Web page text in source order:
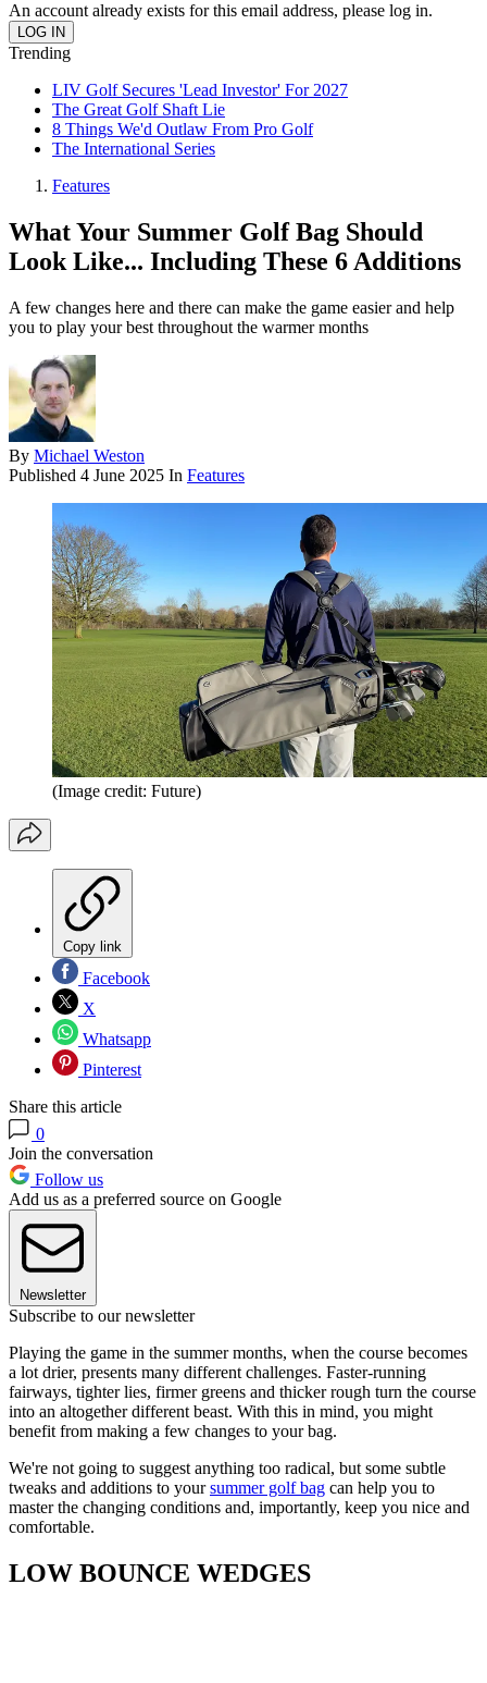
An account already exists for this email address, please log in.
Trending
LIV Golf Secures 'Lead Investor' For 2027
The Great Golf Shaft Lie
8 Things We'd Outlaw From Pro Golf
The International Series
Features
What Your Summer Golf Bag Should
Look Like... Including These 6 Additions
A few changes here and there can make the game easier and help
you to play your best throughout the warmer months
By Michael Weston
Published 4 June 2025 In Features
(Image credit: Future)
Copy link
Facebook
X
Whatsapp
Pinterest
Share this article
0
Join the conversation
Follow us
Add us as a preferred source on Google
Newsletter
Subscribe to our newsletter
Playing the game in the summer months, when the course becomes
a lot drier, presents many different challenges. Faster-running
fairways, tighter lies, firmer greens and thicker rough turn the course
into an altogether different beast. With this in mind, you might
benefit from making a few changes to your bag.
We're not going to suggest anything too radical, but some subtle
tweaks and additions to yoursummer golf bag can help you to
master the changing conditions and, importantly, keep you nice and
comfortable.
LOW BOUNCE WEDGES